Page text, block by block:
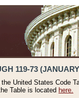
119-73
United States Code
Table is located here.